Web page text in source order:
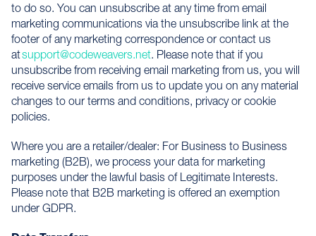
to do so. You can unsubscribe at any time from email
marketing communications via the unsubscribe link at the
footer of any marketing correspondence or contact us
atsupport@codeweavers.net. Please note that if you
unsubscribe from receiving email marketing from us, you will
receive service emails from us to update you on any material
changes to our terms and conditions, privacy or cookie
policies.
Where you are a retailer/dealer: For Business to Business
marketing (B2B), we process your data for marketing
purposes under the lawful basis of Legitimate Interests.
Please note that B2B marketing is offered an exemption
under GDPR.